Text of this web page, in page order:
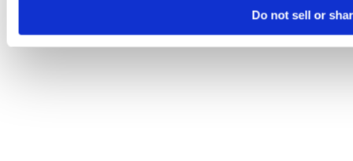
Do not sell or